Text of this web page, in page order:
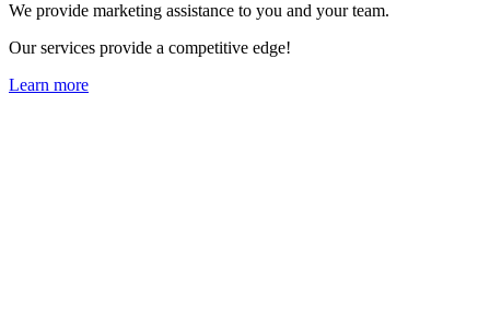
We provide marketing assistance to you and your team.
Our services provide a competitive edge!
Learn more